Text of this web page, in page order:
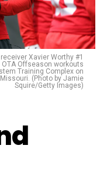
receiver Xavier Worthy #1
Offseason workouts
Training Complex on
(Photo by Jamie
Squire/Getty Images)